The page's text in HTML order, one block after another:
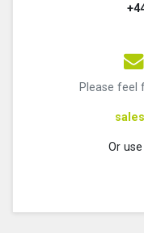
Please feel
Or